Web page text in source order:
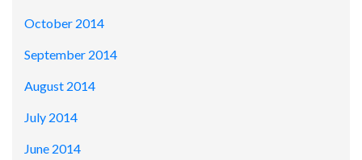
October 2014
September 2014
August 2014
July 2014
June 2014